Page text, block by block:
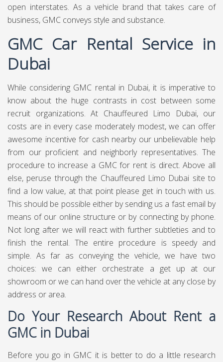
open interstates. As a vehicle brand that takes care of
business, GMC conveys style and substance.
GMC Car Rental Service in
Dubai
While considering GMC rental in Dubai, it is imperative to
know about the huge contrasts in cost between some
recruit organizations. At Chauffeured Limo Dubai,our
costs are in every case moderately modest, we can offer
awesome incentive for cash nearby our unbelievable help
from our proficient and neighborly representatives. The
procedure to increase a GMC for rent is direct. Above all
else, peruse through the Chauffeured Limo Dubai site to
find a low value, at that point please get in touch with us.
This should be possible either by sending us a fast email by
means of our online structure or by connecting by phone.
Not long after we will react with further subtleties and to
finish the rental. The entire procedure is speedy and
simple. As far as conveying the vehicle, we have two
choices: we can either orchestrate a get up at our
showroom or we can hand over the vehicle at any close by
address or area.
Do Your Research About Rent a
GMC in Dubai
Before you go in GMC it is better to do a little research